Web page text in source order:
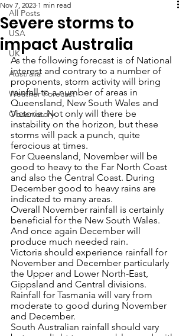
All Posts
USA
UK
Australia
Weather Forecast
Observatory
Severe storms to
impact Australia
Nov 7, 2023 1 min read
As the following forecast is of National
interest and contrary to a number of
proponents, storm activity will bring
rainfall to a number of areas in
Queensland, New South Wales and
Victoria. Not only will there be
instability on the horizon, but these
storms will pack a punch, quite
ferocious at times.
For Queensland, November will be
good to heavy to the Far North Coast
and also the Central Coast. During
December good to heavy rains are
indicated to many areas.
Overall November rainfall is certainly
beneficial for the New South Wales.
And once again December will
produce much needed rain.
Victoria should experience rainfall for
November and December particularly
the Upper and Lower North-East,
Gippsland and Central divisions.
Rainfall for Tasmania will vary from
moderate to good during November
and December.
South Australian rainfall should vary